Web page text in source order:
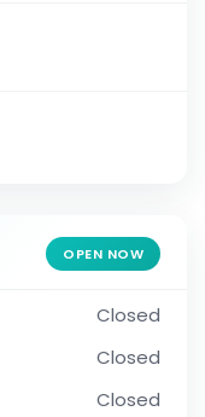
OPEN NOW
Closed
Closed
Closed